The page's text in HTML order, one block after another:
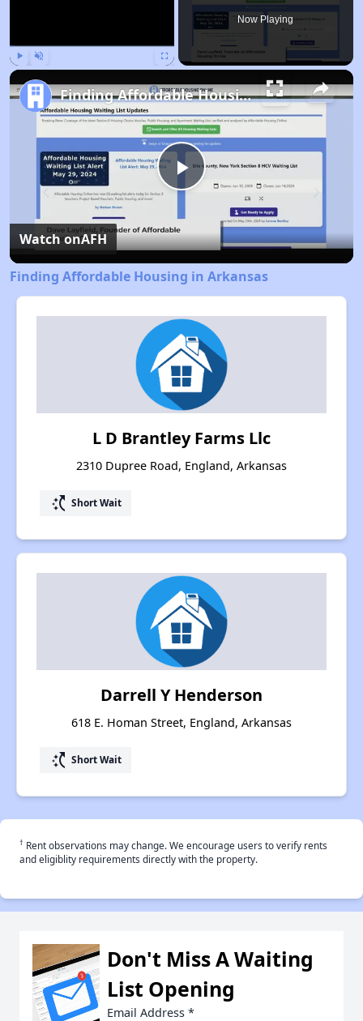
Now Playing
Play
Video
Finding Affordable Housing in Arkansas
Watch onAFH
Finding Affordable Housing in Arkansas
L D Brantley Farms Llc
2310 Dupree Road, England, Arkansas
switch_access_shortcut Short Wait
Darrell Y Henderson
618 E. Homan Street, England, Arkansas
switch_access_shortcut Short Wait
† Rent observations may change. We encourage users to verify rents
and eligiblity requirements directly with the property.
Don't Miss A Waiting
List Opening
Email Address *